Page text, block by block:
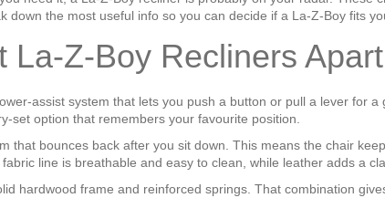
the most useful info so you can decide if a La‑Z‑Boy fits
Recliners Apart
system that lets you push a button or pull a lever for
option that remembers your favourite position.
that bounces back after you sit down. This means the chair
line is breathable and easy to clean, while leather adds a
hardwood frame and reinforced springs. That combination